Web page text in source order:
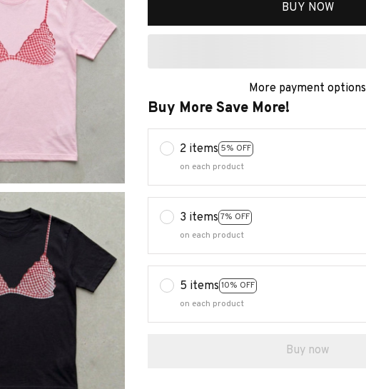
BUY NOW
More payment options
Buy More Save More!
2 items 5% OFF
on each product
3 items 7% OFF
on each product
5 items 10% OFF
on each product
Buy now